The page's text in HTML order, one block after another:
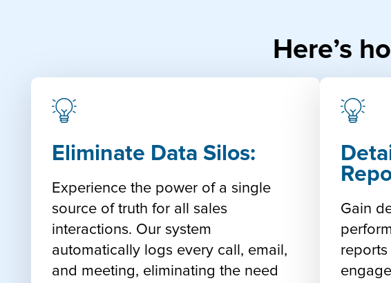
Here’s
Eliminate Data Silos:
Experience the power of a single
source of truth for all sales
interactions. Our system
automatically logs every call, email,
and meeting, eliminating the need
Gain